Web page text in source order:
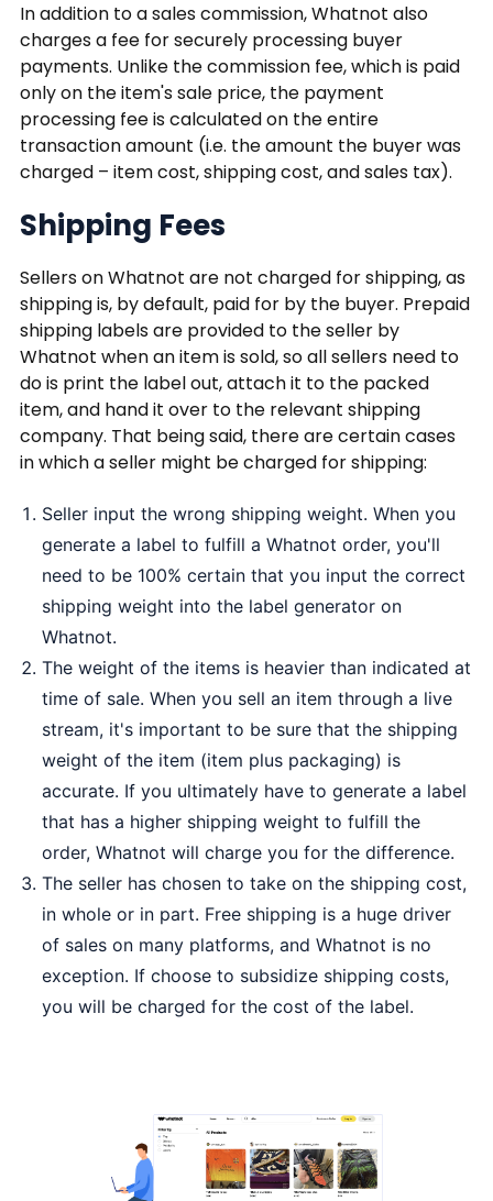
In addition to a sales commission, Whatnot also
charges a fee for securely processing buyer
payments. Unlike the commission fee, which is paid
only on the item's sale price, the payment
processing fee is calculated on the entire
transaction amount (i.e. the amount the buyer was
charged – item cost, shipping cost, and sales tax).
Shipping Fees
Sellers on Whatnot are not charged for shipping, as
shipping is, by default, paid for by the buyer. Prepaid
shipping labels are provided to the seller by
Whatnot when an item is sold, so all sellers need to
do is print the label out, attach it to the packed
item, and hand it over to the relevant shipping
company. That being said, there are certain cases
in which a seller might be charged for shipping:
Seller input the wrong shipping weight. When you
generate a label to fulfill a Whatnot order, you'll
need to be 100% certain that you input the correct
shipping weight into the label generator on
Whatnot.
The weight of the items is heavier than indicated at
time of sale. When you sell an item through a live
stream, it's important to be sure that the shipping
weight of the item (item plus packaging) is
accurate. If you ultimately have to generate a label
that has a higher shipping weight to fulfill the
order, Whatnot will charge you for the difference.
The seller has chosen to take on the shipping cost,
in whole or in part. Free shipping is a huge driver
of sales on many platforms, and Whatnot is no
exception. If choose to subsidize shipping costs,
you will be charged for the cost of the label.